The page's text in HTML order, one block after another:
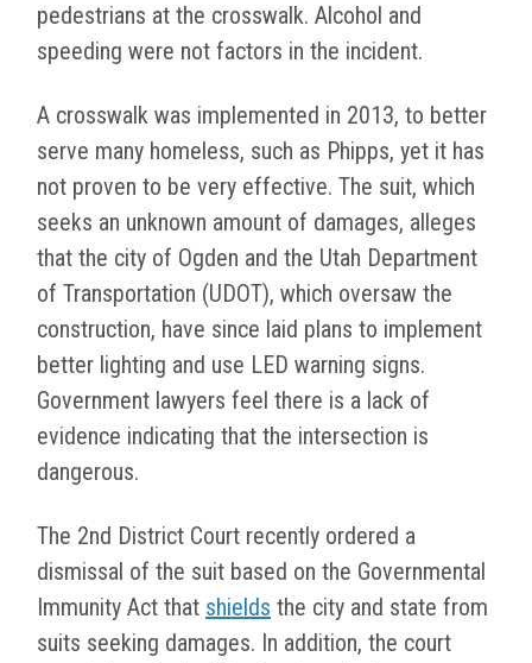
pedestrians at the crosswalk. Alcohol and
speeding were not factors in the incident.
A crosswalk was implemented in 2013, to better
serve many homeless, such as Phipps, yet it has
not proven to be very effective. The suit, which
seeks an unknown amount of damages, alleges
that the city of Ogden and the Utah Department
of Transportation (UDOT), which oversaw the
construction, have since laid plans to implement
better lighting and use LED warning signs.
Government lawyers feel there is a lack of
evidence indicating that the intersection is
dangerous.
The 2nd District Court recently ordered a
dismissal of the suit based on the Governmental
Immunity Act that shields the city and state from
suits seeking damages. In addition, the court